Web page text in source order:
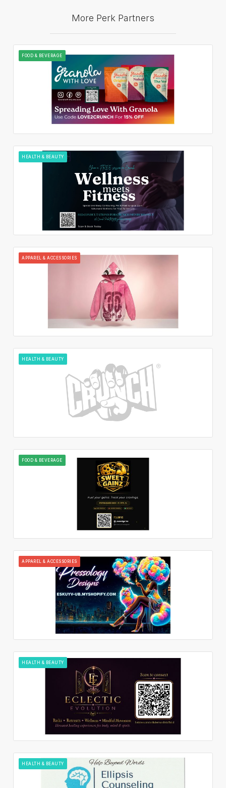
More Perk Partners
FOOD & BEVERAGE
HEALTH & BEAUTY
APPAREL & ACCESSORIES
HEALTH & BEAUTY
FOOD & BEVERAGE
APPAREL & ACCESSORIES
HEALTH & BEAUTY
HEALTH & BEAUTY